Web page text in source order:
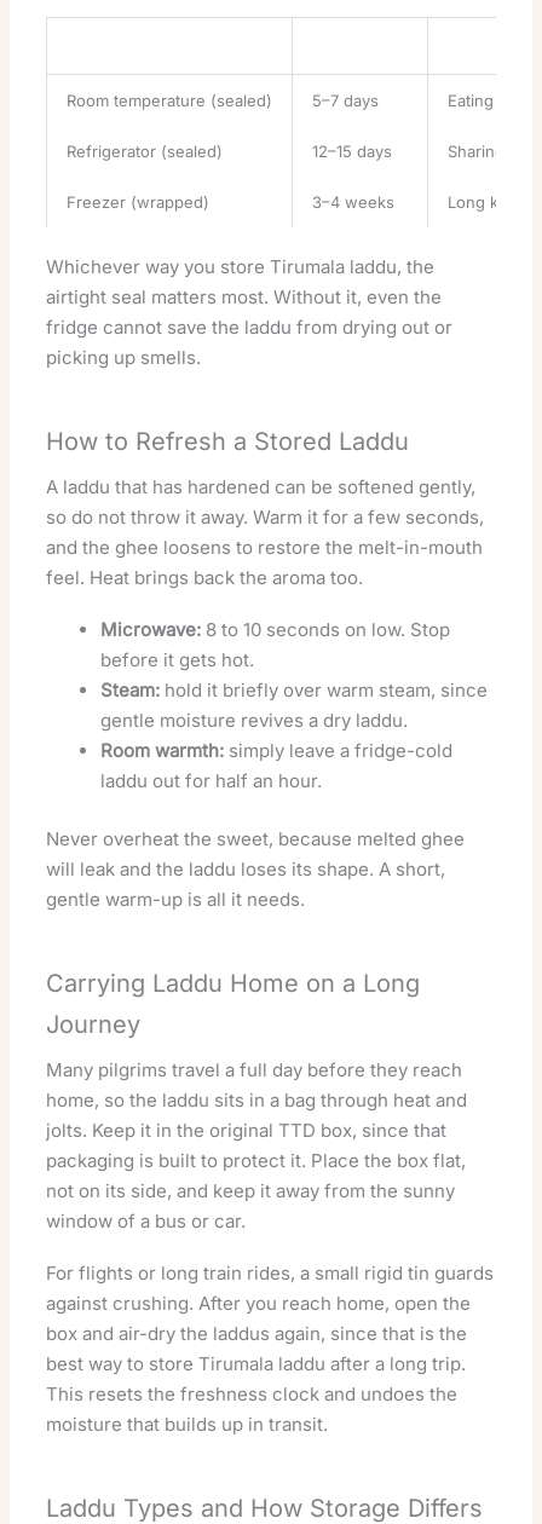
Room temperature (sealed) 5–7 days Eating
Refrigerator (sealed) 12–15 days Sharing
Freezer (wrapped) 3–4 weeks Long
Whichever way you store Tirumala laddu, the
airtight seal matters most. Without it, even the
fridge cannot save the laddu from drying out or
picking up smells.
How to Refresh a Stored Laddu
A laddu that has hardened can be softened gently,
so do not throw it away. Warm it for a few seconds,
and the ghee loosens to restore the melt-in-mouth
feel. Heat brings back the aroma too.
Microwave: 8 to 10 seconds on low. Stop
before it gets hot.
Steam: hold it briefly over warm steam, since
gentle moisture revives a dry laddu.
Room warmth: simply leave a fridge-cold
laddu out for half an hour.
Never overheat the sweet, because melted ghee
will leak and the laddu loses its shape. A short,
gentle warm-up is all it needs.
Carrying Laddu Home on a Long
Journey
Many pilgrims travel a full day before they reach
home, so the laddu sits in a bag through heat and
jolts. Keep it in the original TTD box, since that
packaging is built to protect it. Place the box flat,
not on its side, and keep it away from the sunny
window of a bus or car.
For flights or long train rides, a small rigid tin guards
against crushing. After you reach home, open the
box and air-dry the laddus again, since that is the
best way to store Tirumala laddu after a long trip.
This resets the freshness clock and undoes the
moisture that builds up in transit.
Laddu Types and How Storage Differs